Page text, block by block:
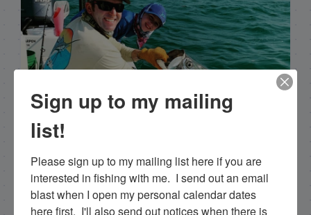
Capt. Rick Stanczyk
Sign up to my mailing
list!
Please sign up to my mailing list here if you are
interested in fishing with me.  I send out an email
blast when I open my personal calendar dates
here first.  I'll also send out notices when there is